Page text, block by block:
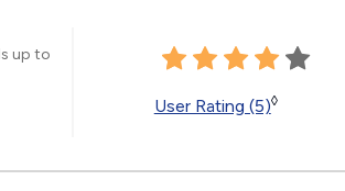
up to
User Rating (5)◊